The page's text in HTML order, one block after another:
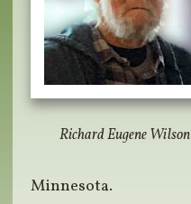
Richard Eugene Wilson
Minnesota.